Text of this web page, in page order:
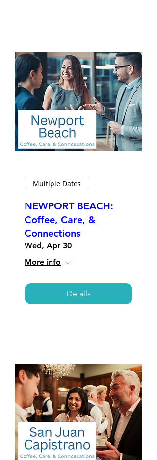
Multiple Dates
NEWPORT BEACH:
Coffee, Care, &
Connections
Wed, Apr 30
More info
Details